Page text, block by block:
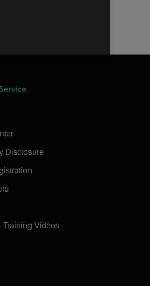
Disclosure
Training Videos